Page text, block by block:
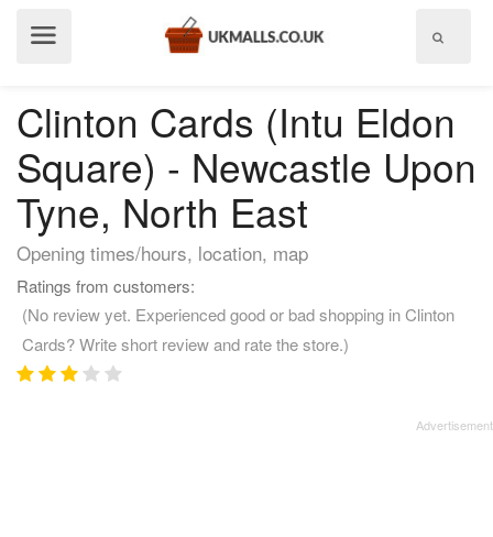
Clinton Cards (Intu Eldon
Square) - Newcastle Upon
Tyne, North East
Opening times/hours, location, map
Ratings from customers:
(No review yet. Experienced good or bad shopping in Clinton
Cards? Write short review and rate the store.)